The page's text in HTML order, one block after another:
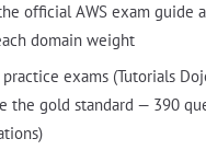
official AWS exam guide
domain weight
practice exams (Tutorials
the gold standard — 390